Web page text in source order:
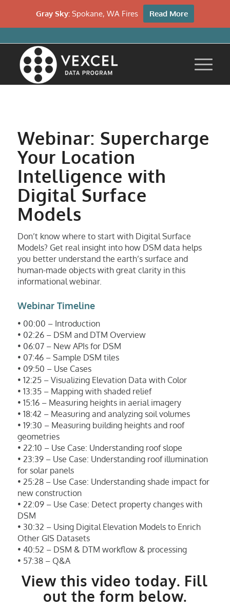
Webinar: Supercharge
Your Location
Intelligence with
Digital Surface
Models
Don’t know where to start with Digital Surface
Models? Get real insight into how DSM data helps
you better understand the earth’s surface and
human-made objects with great clarity in this
informational webinar.
Webinar Timeline
• 00:00 – Introduction
• 02:26 – DSM and DTM Overview
• 06:07 – New APIs for DSM
• 07:46 – Sample DSM tiles
• 09:50 – Use Cases
• 12:25 – Visualizing Elevation Data with Color
• 13:35 – Mapping with shaded relief
• 15:16 – Measuring heights in aerial imagery
• 18:42 – Measuring and analyzing soil volumes
• 19:30 – Measuring building heights and roof
geometries
• 22:10 – Use Case: Understanding roof slope
• 23:39 – Use Case: Understanding roof illumination
for solar panels
• 25:28 – Use Case: Understanding shade impact for
new construction
• 22:09 – Use Case: Detect property changes with
DSM
• 30:32 – Using Digital Elevation Models to Enrich
Other GIS Datasets
• 40:52 – DSM & DTM workflow & processing
• 57:38 – Q&A
View this video today. Fill
out the form below.
Gray Sky: Spokane, WA Fires Read More